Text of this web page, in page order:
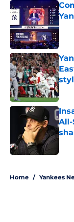
Home / Yankees